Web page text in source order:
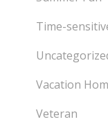
Time-
Vacation
Veteran